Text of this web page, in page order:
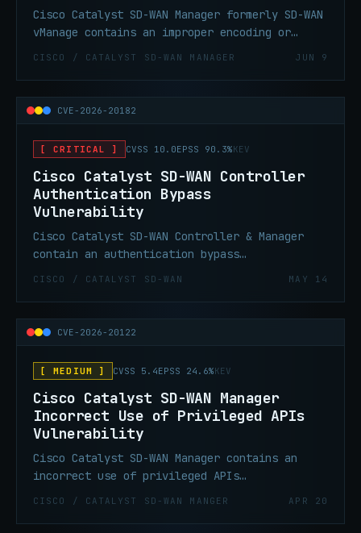
Cisco Catalyst SD-WAN Manager formerly SD-WAN
vManage contains an improper encoding or
escaping of output vulnerability. This
local attacker to execute arbitrary commands
as root by supplying a crafted file to the
affected system.
CISCO / CATALYST SD-WAN MANAGER JUN 9
CVE-2026-20182
[ CRITICAL ] CVSS 10.0EPSS 90.3%KEV
Cisco Catalyst SD-WAN Controller
Authentication Bypass
Vulnerability
Cisco Catalyst SD-WAN Controller & Manager
contain an authentication bypass
vulnerability that allows an unauthenticated,
obtain administrative privileges on an
affected system.
CISCO / CATALYST SD-WAN MAY 14
CVE-2026-20122
[ MEDIUM ] CVSS 5.4EPSS 24.6%KEV
Cisco Catalyst SD-WAN Manager
Incorrect Use of Privileged APIs
Vulnerability
Cisco Catalyst SD-WAN Manager contains an
incorrect use of privileged APIs
vulnerability due to improper file handling
An attacker could exploit this vulnerability
CISCO / CATALYST SD-WAN MANGER APR 20